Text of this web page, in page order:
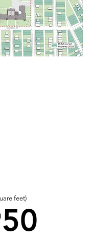
feet)